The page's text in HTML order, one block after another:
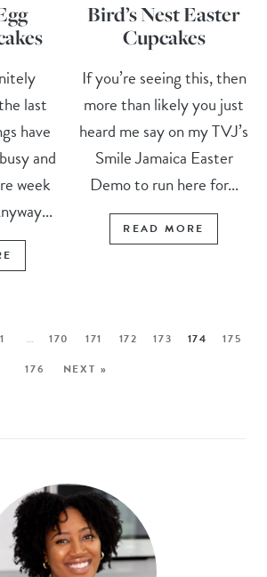
last
have
and
week
Bird’s Nest Easter
Cupcakes
If you’re seeing this, then
more than likely you just
heard me say on my TVJ’s
Smile Jamaica Easter
Demo to run here for...
READ MORE
1 … 170 171 172 173 174
175
176
NEXT »